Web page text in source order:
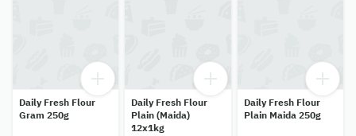
Daily Fresh Flour
Gram 250g
Daily Fresh Flour
Plain (Maida)
12x1kg
Daily Fresh Flour
Plain Maida 250g